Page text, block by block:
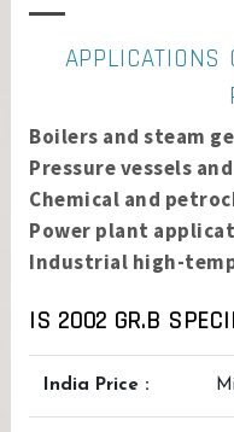
APPLICATIONS
Boilers and steam
Pressure vessels
Chemical and
Power plant
Industrial high-
IS 2002 GR.B
India Price :